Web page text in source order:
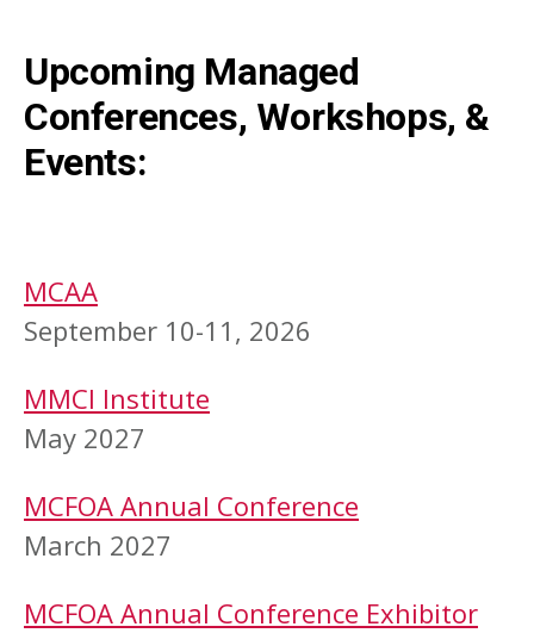
Upcoming Managed
Conferences, Workshops, &
Events:
MCAA
September 10-11, 2026
MMCI Institute
May 2027
MCFOA Annual Conference
March 2027
MCFOA Annual Conference Exhibitor